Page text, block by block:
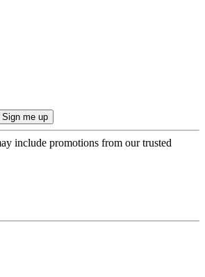
include promotions from our trusted